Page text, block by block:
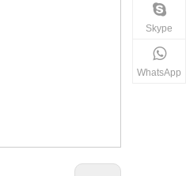
Skype
WhatsApp